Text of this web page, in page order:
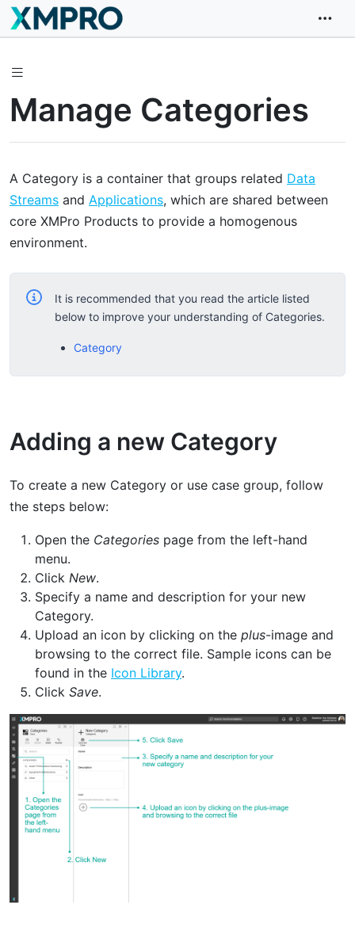
Manage Categories
A Category is a container that groups related Data
Streams and Applications, which are shared between
core XMPro Products to provide a homogenous
environment.
It is recommended that you read the article listed
below to improve your understanding of Categories.
Category
Adding a new Category
To create a new Category or use case group, follow
the steps below:
Open the Categories page from the left-hand
menu.
Click New.
Specify a name and description for your new
Category.
Upload an icon by clicking on the plus-image and
browsing to the correct file. Sample icons can be
found in the Icon Library.
Click Save.